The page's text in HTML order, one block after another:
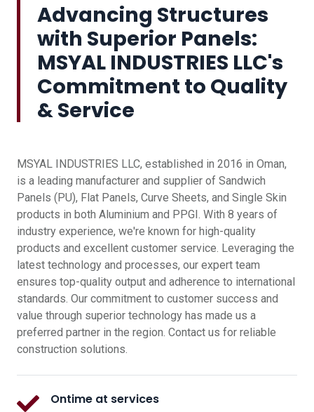
Advancing Structures
with Superior Panels:
MSYAL INDUSTRIES LLC's
Commitment to Quality
& Service
MSYAL INDUSTRIES LLC, established in 2016 in Oman,
is a leading manufacturer and supplier of Sandwich
Panels (PU), Flat Panels, Curve Sheets, and Single Skin
products in both Aluminium and PPGI. With 8 years of
industry experience, we're known for high-quality
products and excellent customer service. Leveraging the
latest technology and processes, our expert team
ensures top-quality output and adherence to international
standards. Our commitment to customer success and
value through superior technology has made us a
preferred partner in the region. Contact us for reliable
construction solutions.
Ontime at services